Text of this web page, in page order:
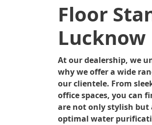
Floor
Lucknow
At our dealership, we
why we offer a wide
our clientele. From
office spaces, you can
are not only stylish
optimal water